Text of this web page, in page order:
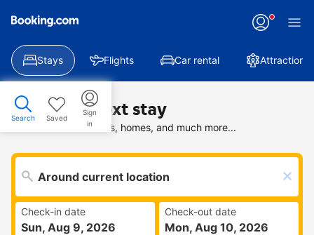
Stays Flights Car rental Attractions
Search Saved
Sign
in
Find your next stay
Search deals on hotels, homes, and much more...
Check-in date
Sun, Aug 9, 2026
Check-out date
Mon, Aug 10, 2026